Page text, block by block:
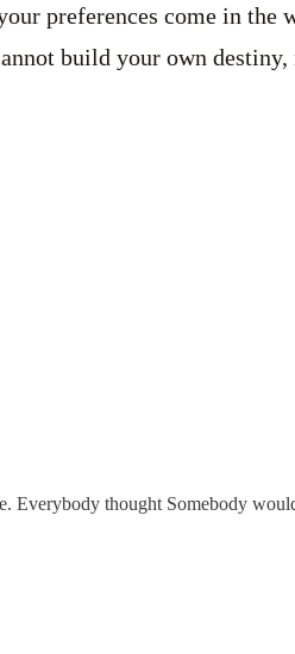
preferences come in the
build your own destiny,
Everybody thought Somebody